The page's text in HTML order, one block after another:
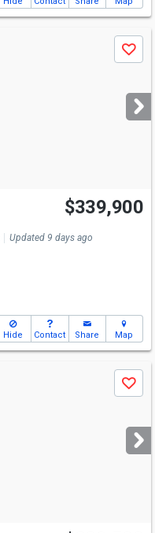
Save
$339,900
Updated 9 days ago
Hide Contact Share Map
Save